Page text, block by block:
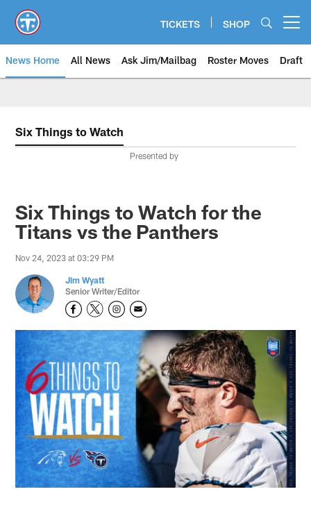
main
content
TICKETS SHOP
News Home All News Ask Jim/Mailbag Roster Moves Draft
Six Things to Watch
Presented by
Six Things to Watch for the
Titans vs the Panthers
Nov 24, 2023 at 03:29 PM
Jim Wyatt
Senior Writer/Editor